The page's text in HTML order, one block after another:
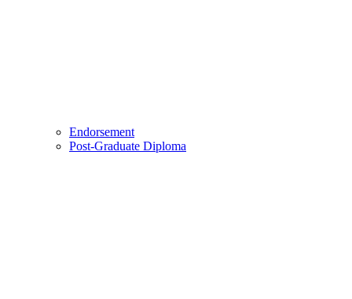
Endorsement
Post-Graduate Diploma